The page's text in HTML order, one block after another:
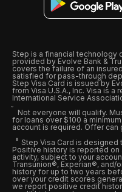
Step is a financial technology
provided by Evolve Bank &
covers the failure of an
satisfied for pass-through
Step Visa Card is issued by
from Visa U.S.A., Inc. Visa is
International Service
Not everyone will qualify.
for loans over $100 a
account is required. Offer
Step Visa Card is designed
Positive history is reported on
activity, subject to your
Transunion®, Experian®, and/
history for up to two years
over your credit scores
we report positive credit